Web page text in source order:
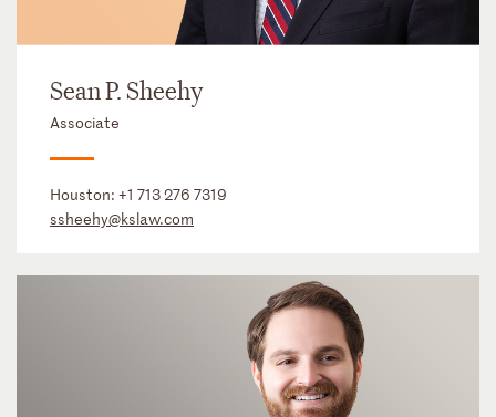
Sean P. Sheehy
Associate
Houston: +1 713 276 7319
ssheehy@kslaw.com